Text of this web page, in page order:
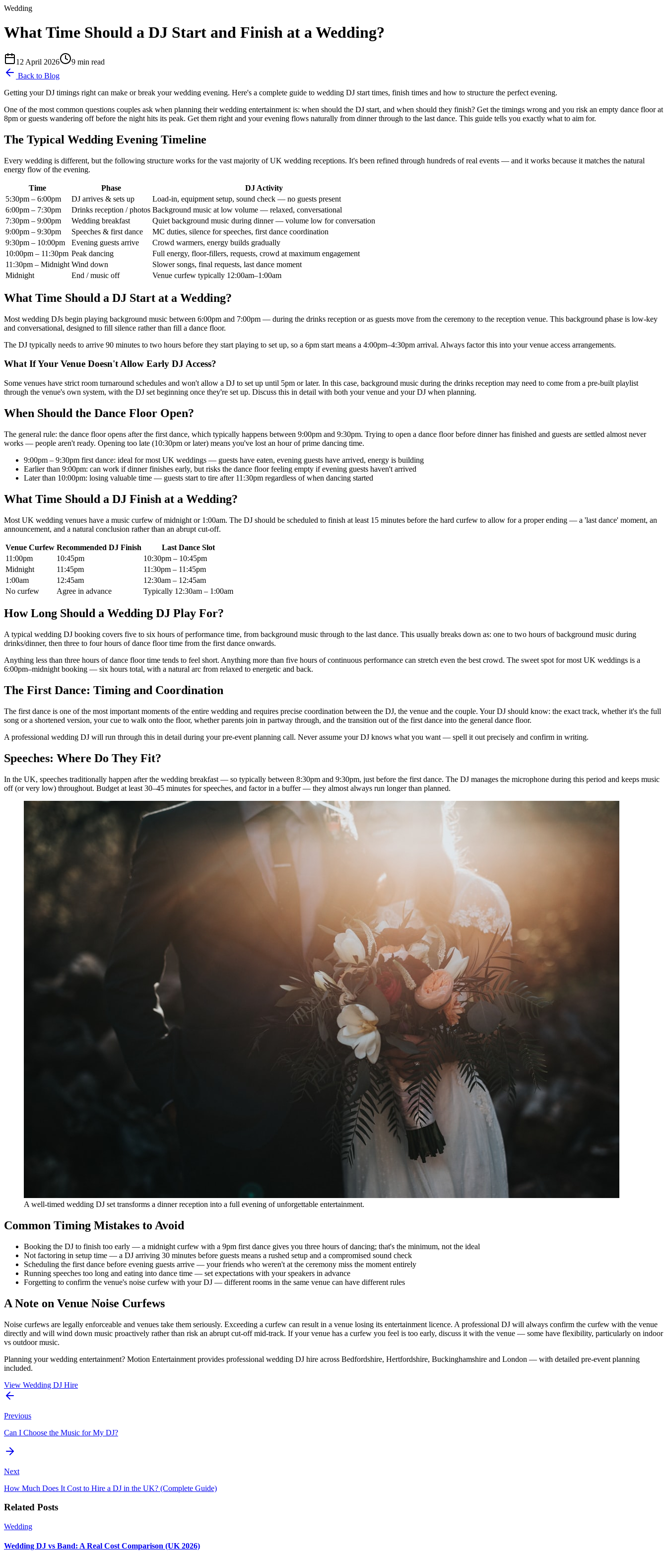
Wedding
What Time Should a DJ Start and Finish at a Wedding?
12 April 2026 9 min read
Back to Blog
Getting your DJ timings right can make or break your wedding evening. Here's a complete guide to wedding DJ start times, finish times and how to structure the perfect evening.
One of the most common questions couples ask when planning their wedding entertainment is: when should the DJ start, and when should they finish? Get the timings wrong and you risk an empty dance floor at
8pm or guests wandering off before the night hits its peak. Get them right and your evening flows naturally from dinner through to the last dance. This guide tells you exactly what to aim for.
The Typical Wedding Evening Timeline
Every wedding is different, but the following structure works for the vast majority of UK wedding receptions. It's been refined through hundreds of real events — and it works because it matches the natural
energy flow of the evening.
Time Phase
DJ Activity
5:30pm – 6:00pm
DJ arrives & sets up
Load-in, equipment setup, sound check — no guests present
6:00pm – 7:30pm
Drinks reception / photos Background music at low volume — relaxed, conversational
7:30pm – 9:00pm
Wedding breakfast
Quiet background music during dinner — volume low for conversation
9:00pm – 9:30pm
Speeches & first dance
MC duties, silence for speeches, first dance coordination
9:30pm – 10:00pm
Evening guests arrive
Crowd warmers, energy builds gradually
10:00pm – 11:30pm Peak dancing
Full energy, floor-fillers, requests, crowd at maximum engagement
11:30pm – Midnight Wind down
Slower songs, final requests, last dance moment
Midnight
End / music off Venue curfew typically 12:00am–1:00am
What Time Should a DJ Start at a Wedding?
Most wedding DJs begin playing background music between 6:00pm and 7:00pm — during the drinks reception or as guests move from the ceremony to the reception venue. This background phase is low-key
and conversational, designed to fill silence rather than fill a dance floor.
The DJ typically needs to arrive 90 minutes to two hours before they start playing to set up, so a 6pm start means a 4:00pm–4:30pm arrival. Always factor this into your venue access arrangements.
What If Your Venue Doesn't Allow Early DJ Access?
Some venues have strict room turnaround schedules and won't allow a DJ to set up until 5pm or later. In this case, background music during the drinks reception may need to come from a pre-built playlist
through the venue's own system, with the DJ set beginning once they're set up. Discuss this in detail with both your venue and your DJ when planning.
When Should the Dance Floor Open?
The general rule: the dance floor opens after the first dance, which typically happens between 9:00pm and 9:30pm. Trying to open a dance floor before dinner has finished and guests are settled almost never
works — people aren't ready. Opening too late (10:30pm or later) means you've lost an hour of prime dancing time.
9:00pm – 9:30pm first dance: ideal for most UK weddings — guests have eaten, evening guests have arrived, energy is building
Earlier than 9:00pm: can work if dinner finishes early, but risks the dance floor feeling empty if evening guests haven't arrived
Later than 10:00pm: losing valuable time — guests start to tire after 11:30pm regardless of when dancing started
What Time Should a DJ Finish at a Wedding?
Most UK wedding venues have a music curfew of midnight or 1:00am. The DJ should be scheduled to finish at least 15 minutes before the hard curfew to allow for a proper ending — a 'last dance' moment, an
announcement, and a natural conclusion rather than an abrupt cut-off.
Venue Curfew Recommended DJ Finish
Last Dance Slot
11:00pm
10:45pm
10:30pm – 10:45pm
Midnight
11:45pm
11:30pm – 11:45pm
1:00am
12:45am
12:30am – 12:45am
No curfew
Agree in advance Typically 12:30am – 1:00am
How Long Should a Wedding DJ Play For?
A typical wedding DJ booking covers five to six hours of performance time, from background music through to the last dance. This usually breaks down as: one to two hours of background music during
drinks/dinner, then three to four hours of dance floor time from the first dance onwards.
Anything less than three hours of dance floor time tends to feel short. Anything more than five hours of continuous performance can stretch even the best crowd. The sweet spot for most UK weddings is a
6:00pm–midnight booking — six hours total, with a natural arc from relaxed to energetic and back.
The First Dance: Timing and Coordination
The first dance is one of the most important moments of the entire wedding and requires precise coordination between the DJ, the venue and the couple. Your DJ should know: the exact track, whether it's the full
song or a shortened version, your cue to walk onto the floor, whether parents join in partway through, and the transition out of the first dance into the general dance floor.
A professional wedding DJ will run through this in detail during your pre-event planning call. Never assume your DJ knows what you want — spell it out precisely and confirm in writing.
Speeches: Where Do They Fit?
In the UK, speeches traditionally happen after the wedding breakfast — so typically between 8:30pm and 9:30pm, just before the first dance. The DJ manages the microphone during this period and keeps music
off (or very low) throughout. Budget at least 30–45 minutes for speeches, and factor in a buffer — they almost always run longer than planned.
A well-timed wedding DJ set transforms a dinner reception into a full evening of unforgettable entertainment.
Common Timing Mistakes to Avoid
Booking the DJ to finish too early — a midnight curfew with a 9pm first dance gives you three hours of dancing; that's the minimum, not the ideal
Not factoring in setup time — a DJ arriving 30 minutes before guests means a rushed setup and a compromised sound check
Scheduling the first dance before evening guests arrive — your friends who weren't at the ceremony miss the moment entirely
Running speeches too long and eating into dance time — set expectations with your speakers in advance
Forgetting to confirm the venue's noise curfew with your DJ — different rooms in the same venue can have different rules
A Note on Venue Noise Curfews
Noise curfews are legally enforceable and venues take them seriously. Exceeding a curfew can result in a venue losing its entertainment licence. A professional DJ will always confirm the curfew with the venue
directly and will wind down music proactively rather than risk an abrupt cut-off mid-track. If your venue has a curfew you feel is too early, discuss it with the venue — some have flexibility, particularly on indoor
vs outdoor music.
Planning your wedding entertainment? Motion Entertainment provides professional wedding DJ hire across Bedfordshire, Hertfordshire, Buckinghamshire and London — with detailed pre-event planning
included.
View Wedding DJ Hire
Previous
Can I Choose the Music for My DJ?
Next
How Much Does It Cost to Hire a DJ in the UK? (Complete Guide)
Related Posts
Wedding
Wedding DJ vs Band: A Real Cost Comparison (UK 2026)